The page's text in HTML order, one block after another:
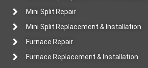
Mini Split Repair
Mini Split Replacement & Installation
Furnace Repair
Furnace Replacement & Installation